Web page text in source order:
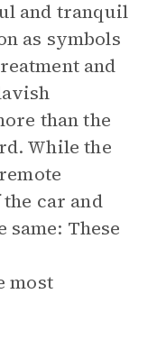
and tranquil
as symbols
and
than the
While the
the car and
These
most